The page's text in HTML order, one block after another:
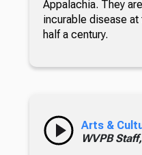
Appalachia. They
incurable disease
half a century.
Arts &
WVPB Staff,